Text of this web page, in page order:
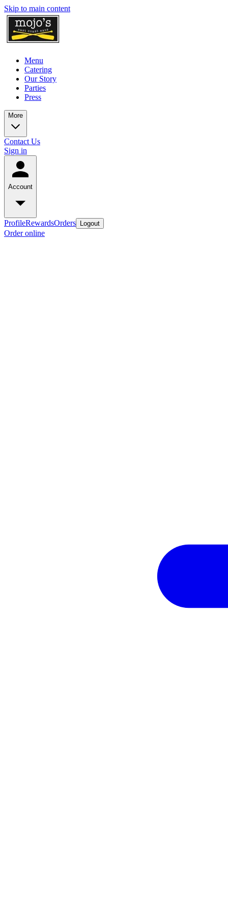
Skip to main content
Menu
Catering
Our Story
Parties
Press
More
Contact Us
Sign in
Account
ProfileRewardsOrders Logout
Order online